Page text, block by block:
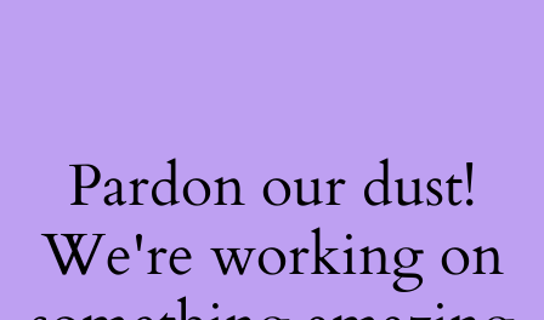
Pardon our dust!
We're working on